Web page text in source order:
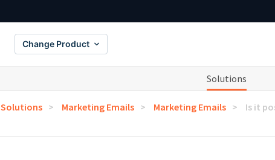
Change Product
Solutions
Solutions Marketing Emails Marketing Emails
Is it